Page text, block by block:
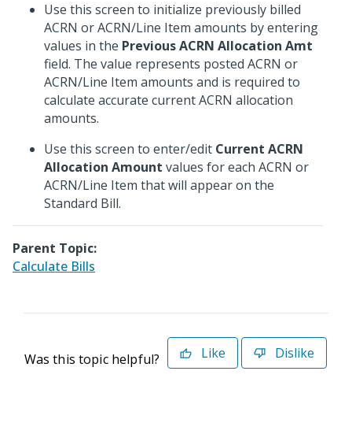
Use this screen to initialize previously billed
ACRN or ACRN/Line Item amounts by entering
values in the Previous ACRN Allocation Amt
field. The value represents posted ACRN or
ACRN/Line Item amounts and is required to
calculate accurate current ACRN allocation
amounts.
Use this screen to enter/edit Current ACRN
Allocation Amount values for each ACRN or
ACRN/Line Item that will appear on the
Standard Bill.
Parent Topic:
Calculate Bills
Was this topic helpful? Like Dislike